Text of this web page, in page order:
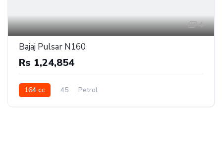
4
Bajaj Pulsar N160
Rs 1,24,854
164 cc 45 Petrol